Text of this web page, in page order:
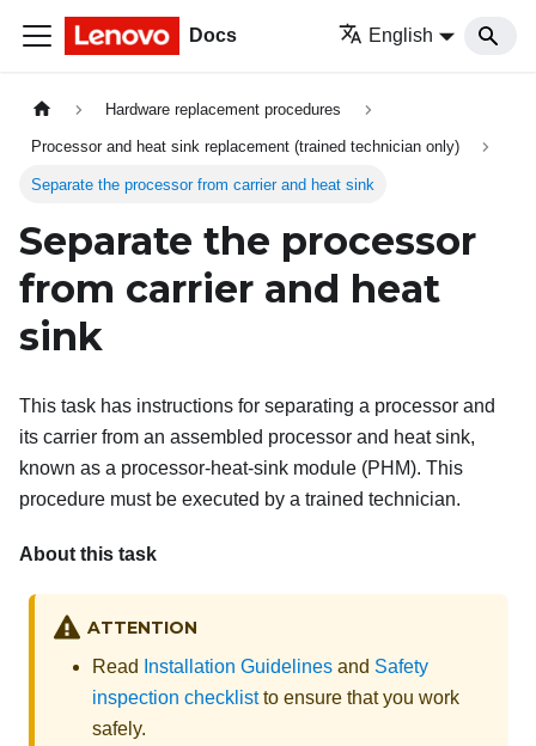
Docs English
Hardware replacement procedures
Processor and heat sink replacement (trained technician only)
Separate the processor from carrier and heat sink
Separate the processor
from carrier and heat
sink
This task has instructions for separating a processor and
its carrier from an assembled processor and heat sink,
known as a processor-heat-sink module (PHM). This
procedure must be executed by a trained technician.
About this task
ATTENTION
Read Installation Guidelines and Safety
inspection checklistto ensure that you work
safely.